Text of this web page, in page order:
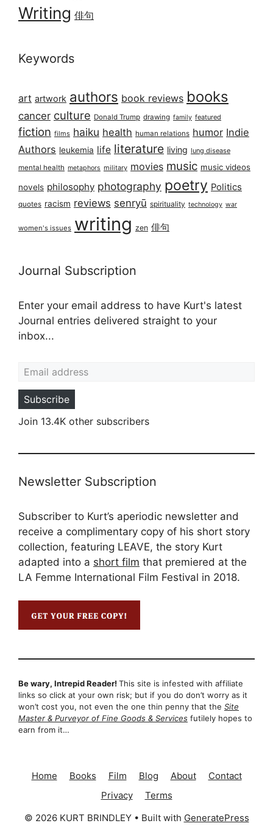
Writing 俳句
Keywords
art artwork authors book reviews books
cancer culture Donald Trump drawing family featured
fiction films haiku health human relations humor Indie
Authors leukemia life literature living lung disease
mental health metaphors military movies music music videos
novels philosophy photography poetry Politics
quotes racism reviews senryū spirituality technology war
women's issues writing zen 俳句
Journal Subscription
Enter your email address to have Kurt's latest
Journal entries delivered straight to your
inbox...
Subscribe
Join 13.4K other subscribers
Newsletter Subscription
Subscriber to Kurt’s aperiodic newsletter and
receive a complimentary copy of his short story
collection, featuring LEAVE, the story Kurt
adapted into a short film that premiered at the
LA Femme International Film Festival in 2018.
Be wary, Intrepid Reader! This site is infested with affiliate
links so click at your own risk; but if you do don’t worry as it
won’t cost you, not even the one thin penny that the Site
Master & Purveyor of Fine Goods & Services futilely hopes to
earn from it…
Home Books Film Blog About
Contact
Privacy
Terms
© 2026 KURT BRINDLEY• Built with GeneratePress